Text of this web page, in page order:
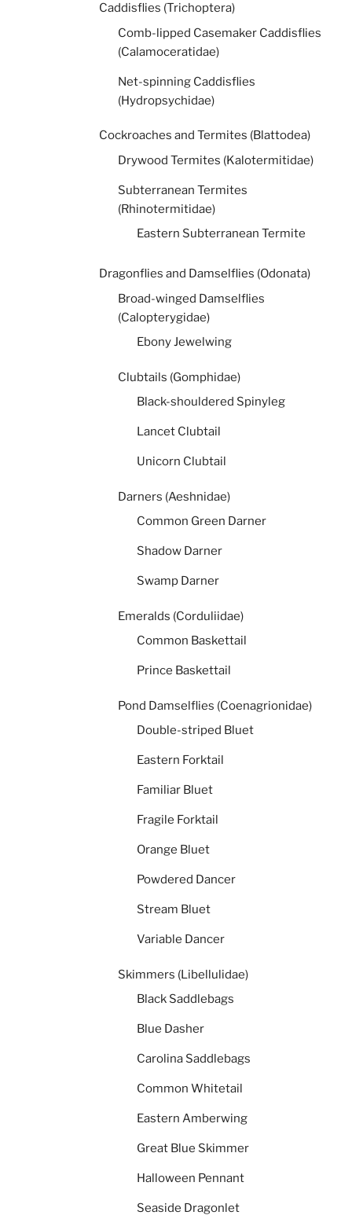
Caddisflies (Trichoptera)
Comb-lipped Casemaker Caddisflies
(Calamoceratidae)
Net-spinning Caddisflies
(Hydropsychidae)
Cockroaches and Termites (Blattodea)
Drywood Termites (Kalotermitidae)
Subterranean Termites
(Rhinotermitidae)
Eastern Subterranean Termite
Dragonflies and Damselflies (Odonata)
Broad-winged Damselflies
(Calopterygidae)
Ebony Jewelwing
Clubtails (Gomphidae)
Black-shouldered Spinyleg
Lancet Clubtail
Unicorn Clubtail
Darners (Aeshnidae)
Common Green Darner
Shadow Darner
Swamp Darner
Emeralds (Corduliidae)
Common Baskettail
Prince Baskettail
Pond Damselflies (Coenagrionidae)
Double-striped Bluet
Eastern Forktail
Familiar Bluet
Fragile Forktail
Orange Bluet
Powdered Dancer
Stream Bluet
Variable Dancer
Skimmers (Libellulidae)
Black Saddlebags
Blue Dasher
Carolina Saddlebags
Common Whitetail
Eastern Amberwing
Great Blue Skimmer
Halloween Pennant
Seaside Dragonlet